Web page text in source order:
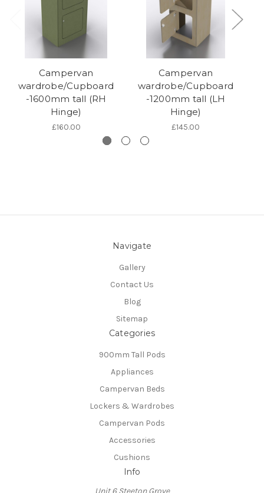
Campervan
wardrobe/Cupboard
-1600mm tall (RH
Hinge)
£160.00
Campervan
wardrobe/Cupboard
-1200mm tall (LH
Hinge)
£145.00
Navigate
Gallery
Contact Us
Blog
Sitemap
Categories
900mm Tall Pods
Appliances
Campervan Beds
Lockers & Wardrobes
Campervan Pods
Accessories
Cushions
Info
Unit 6 Steeton Grove